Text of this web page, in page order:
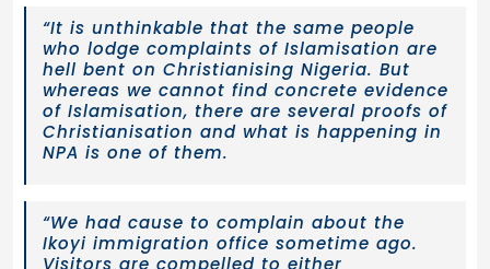
“It is unthinkable that the same people
who lodge complaints of Islamisation are
hell bent on Christianising Nigeria. But
whereas we cannot find concrete evidence
of Islamisation, there are several proofs of
Christianisation and what is happening in
NPA is one of them.
“We had cause to complain about the
Ikoyi immigration office sometime ago.
Visitors are compelled to either